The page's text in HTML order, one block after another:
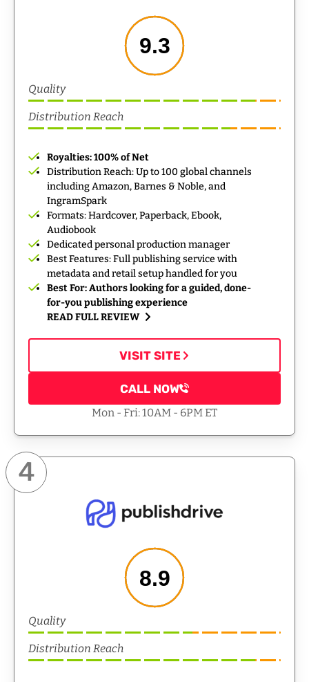
Royalties: 100% of Net
Distribution Reach: Up to 100 global channels
including Amazon, Barnes & Noble, and
IngramSpark
Formats: Hardcover, Paperback, Ebook,
Audiobook
Dedicated personal production manager
Best Features: Full publishing service with
metadata and retail setup handled for you
Best For: Authors looking for a guided, done-
for-you publishing experience
READ FULL REVIEW
9.3
Quality
Distribution Reach
VISIT SITE
CALL NOW
Mon - Fri: 10AM - 6PM ET
4
8.9
Quality
Distribution Reach